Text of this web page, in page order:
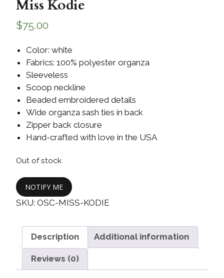
Miss Kodie
$75.00
Color: white
Fabrics: 100% polyester organza
Sleeveless
Scoop neckline
Beaded embroidered details
Wide organza sash ties in back
Zipper back closure
Hand-crafted with love in the USA
Out of stock
NOTIFY ME
SKU: OSC-MISS-KODIE
Description Additional information
Reviews (0)